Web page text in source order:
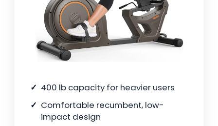
400 lb capacity for heavier users
Comfortable recumbent, low-
impact design